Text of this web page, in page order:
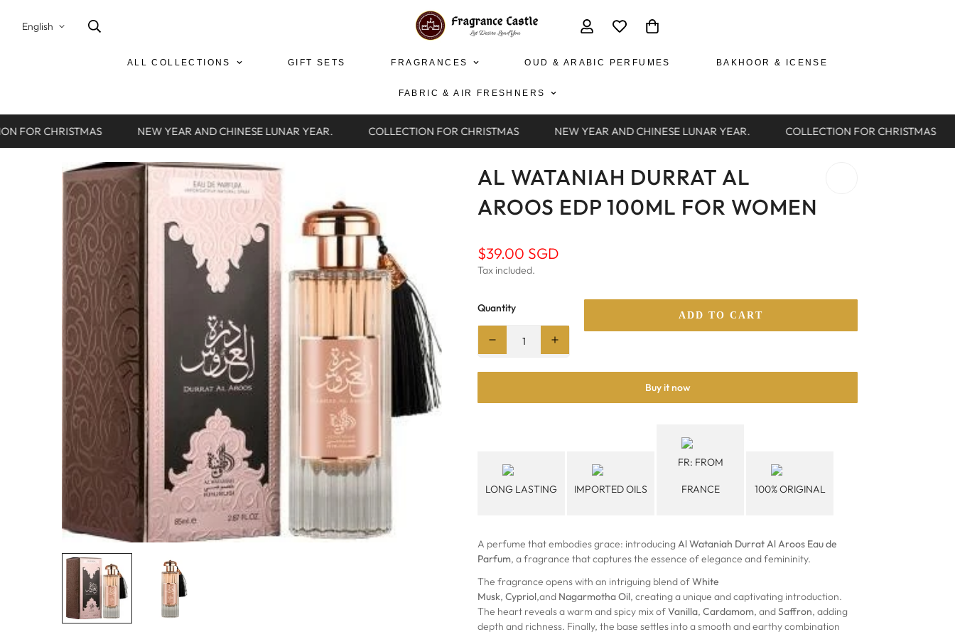
English
ALL COLLECTIONS GIFT SETS FRAGRANCES OUD & ARABIC PERFUMES BAKHOOR & ICENSE
FABRIC & AIR FRESHNERS
FOR CHRISTMAS NEW YEAR AND CHINESE LUNAR YEAR. COLLECTION FOR CHRISTMAS NEW YEAR AND CHINESE LUNAR YEAR. COLLECTION FOR CHRISTMAS
AL WATANIAH DURRAT AL
AROOS EDP 100ML FOR WOMEN
Regular
price
$39.00 SGD
Tax included.
Quantity
ADD TO CART
Buy it now
LONG LASTING IMPORTED OILS
FR: FROM
FRANCE 100% ORIGINAL
A perfume that embodies grace: introducingAl Wataniah Durrat Al Aroos Eau de
Parfum, a fragrance that captures the essence of elegance and femininity.
The fragrance opens with an intriguing blend ofWhite
Musk, Cypriol,and Nagarmotha Oil, creating a unique and captivating introduction.
The heart reveals a warm and spicy mix ofVanilla, Cardamom, andSaffron, adding
depth and richness. Finally, the base settles into a smooth and earthy combination